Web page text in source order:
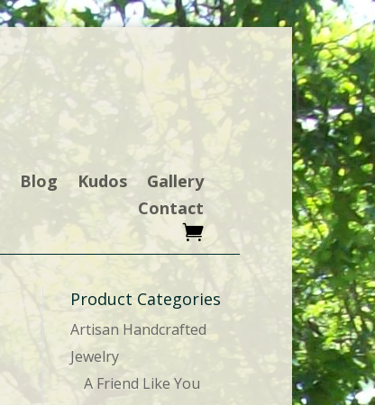
Blog Kudos
Gallery
Contact
Product Categories
Artisan Handcrafted
Jewelry
A Friend Like You